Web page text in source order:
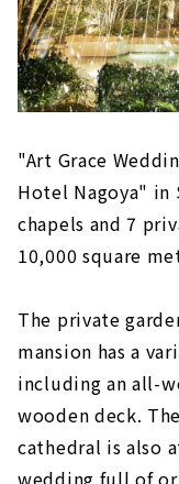
"Art Grace
Hotel Nagoya" in
chapels and 7
10,000 square
The private
mansion has a
including an all-
wooden deck.
cathedral is also
wedding full of